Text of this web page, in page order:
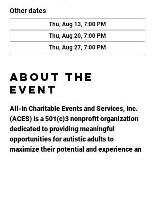
Other dates
Thu, Aug 13, 7:00 PM
Thu, Aug 20, 7:00 PM
Thu, Aug 27, 7:00 PM
About the
event
All-In Charitable Events and Services, Inc.
(ACES) is a 501(c)3 nonprofit organization
dedicated to providing meaningful
opportunities for autistic adults to
maximize their potential and experience an